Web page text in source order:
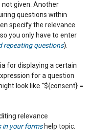
given. Another
questions within
specify the relevance
you only have to enter
repeating questions).
for displaying a certain
for a question
look like "${consent} =
relevance
in your formshelp topic.